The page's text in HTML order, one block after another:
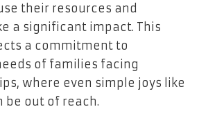
their resources and
a significant impact. This
a commitment to
of families facing
where even simple joys like
be out of reach.